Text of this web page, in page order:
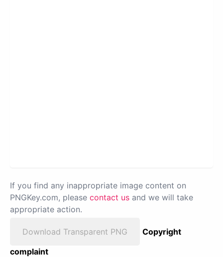
If you find any inappropriate image content on
PNGKey.com, please contact us and we will take
appropriate action.
Download Transparent PNG
Copyright
complaint